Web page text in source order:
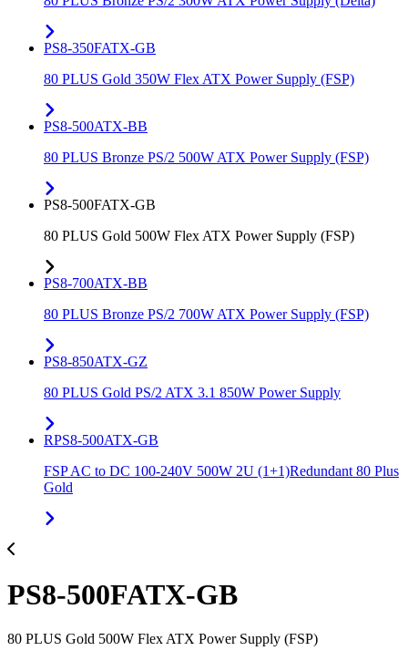
PS8-350FATX-GB
80 PLUS Gold 350W Flex ATX Power Supply (FSP)
PS8-500ATX-BB
80 PLUS Bronze PS/2 500W ATX Power Supply (FSP)
PS8-500FATX-GB
80 PLUS Gold 500W Flex ATX Power Supply (FSP)
PS8-700ATX-BB
80 PLUS Bronze PS/2 700W ATX Power Supply (FSP)
PS8-850ATX-GZ
80 PLUS Gold PS/2 ATX 3.1 850W Power Supply
RPS8-500ATX-GB
FSP AC to DC 100-240V 500W 2U (1+1)Redundant 80 Plus
Gold
PS8-500FATX-GB
80 PLUS Gold 500W Flex ATX Power Supply (FSP)